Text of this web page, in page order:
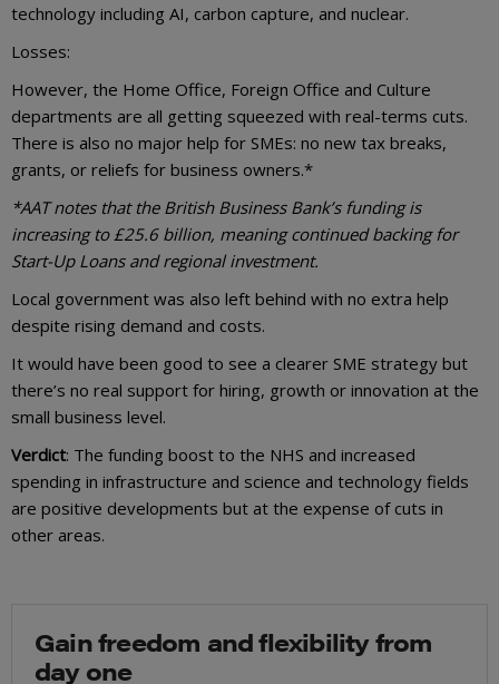
technology including AI, carbon capture, and nuclear.
Losses:
However, the Home Office, Foreign Office and Culture
departments are all getting squeezed with real-terms cuts.
There is also no major help for SMEs: no new tax breaks,
grants, or reliefs for business owners.*
*AAT notes that the British Business Bank’s funding is
increasing to £25.6 billion, meaning continued backing for
Start-Up Loans and regional investment.
Local government was also left behind with no extra help
despite rising demand and costs.
It would have been good to see a clearer SME strategy but
there’s no real support for hiring, growth or innovation at the
small business level.
Verdict: The funding boost to the NHS and increased
spending in infrastructure and science and technology fields
are positive developments but at the expense of cuts in
other areas.
Gain freedom and flexibility from
day one